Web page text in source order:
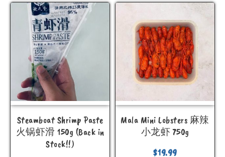
Steamboat Shrimp Paste
火锅虾滑 150g (Back in
Stock!!)
Mala Mini Lobsters 麻辣
小龙虾 750g
$19.99